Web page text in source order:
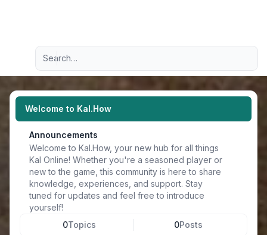
Navigation menu
Advanced search
Welcome to Kal.How
Announcements
Welcome to Kal.How, your new hub for all things
Kal Online! Whether you're a seasoned player or
new to the game, this community is here to share
knowledge, experiences, and support. Stay
tuned for updates and feel free to introduce
yourself!
0Topics 0Posts